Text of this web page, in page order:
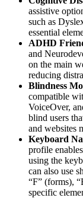
assistive
such as
essential
ADHD
and
on the main
reducing
Blindness
compatible
VoiceOver,
blind users
and websites
Keyboard
profile
using the
can also use
“F” (forms),
specific